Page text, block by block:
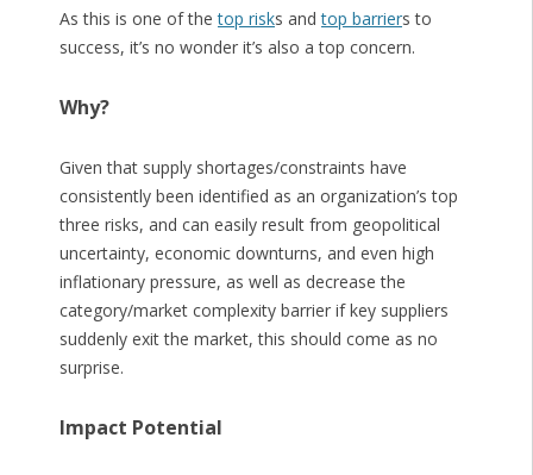
As this is one of thetop risks andtop barriers to
success, it’s no wonder it’s also a top concern.
Why?
Given that supply shortages/constraints have
consistently been identified as an organization’s top
three risks, and can easily result from geopolitical
uncertainty, economic downturns, and even high
inflationary pressure, as well as decrease the
category/market complexity barrier if key suppliers
suddenly exit the market, this should come as no
surprise.
Impact Potential